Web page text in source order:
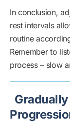
In conclusion,
rest intervals
routine
Remember to
process – slow